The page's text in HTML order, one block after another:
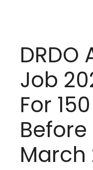
Job
For
Before
March